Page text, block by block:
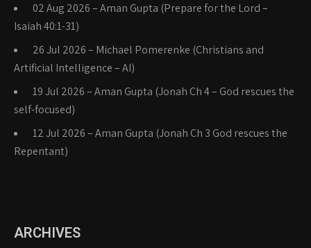
02 Aug 2026 – Aman Gupta (Prepare for the Lord –
Isaiah 40:1-31)
26 Jul 2026 – Michael Pomerenke (Christians and
Artificial Intelligence – AI)
19 Jul 2026 – Aman Gupta (Jonah Ch 4 – God rescues the
self-focused)
12 Jul 2026 – Aman Gupta (Jonah Ch 3 God rescues the
Repentant)
ARCHIVES